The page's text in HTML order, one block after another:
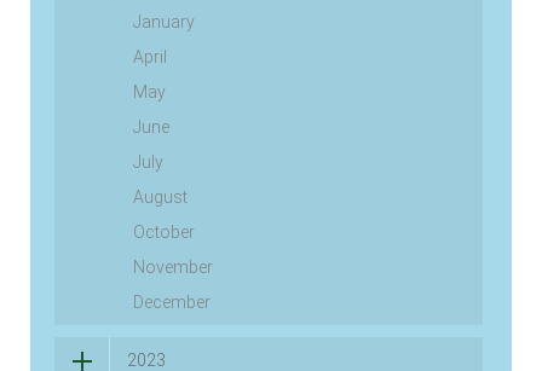
January
April
May
June
July
August
October
November
December
2023